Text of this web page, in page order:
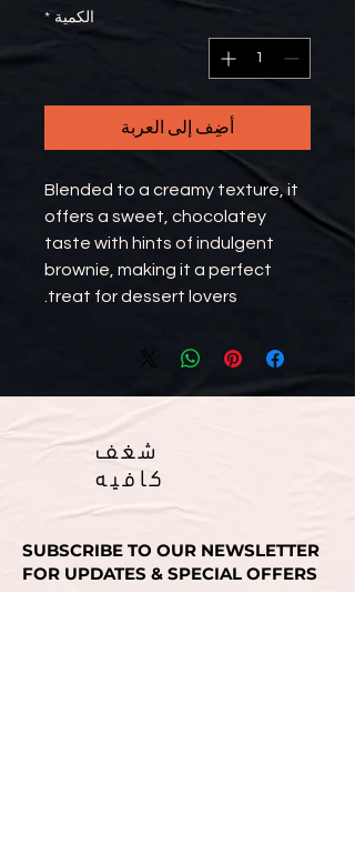
الكمية *
أضِف إلى العربة
Blended to a creamy texture, it
offers a sweet, chocolatey
taste with hints of indulgent
brownie, making it a perfect
treat for dessert lovers.
شغف
كافيه
SUBSCRIBE TO OUR NEWSLETTER
FOR UPDATES & SPECIAL OFFERS